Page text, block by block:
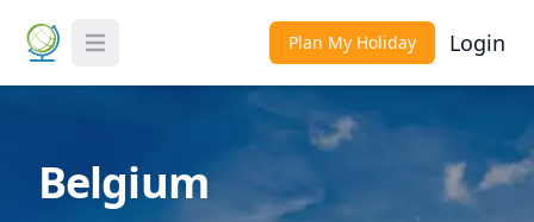
Toggle Menu Plan My Holiday Login
Belgium